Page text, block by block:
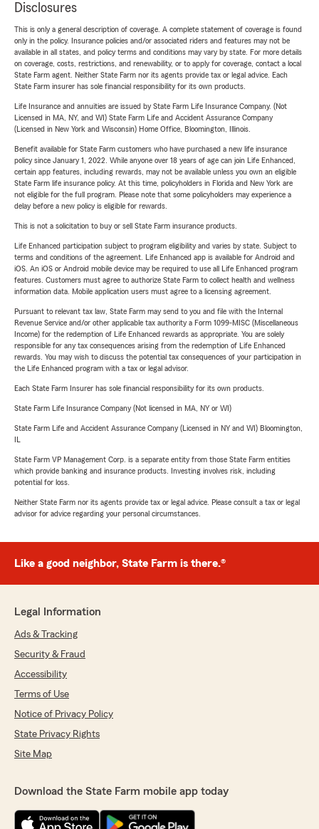
Disclosures
This is only a general description of coverage. A complete statement of coverage is found
only in the policy. Insurance policies and/or associated riders and features may not be
available in all states, and policy terms and conditions may vary by state. For more details
on coverage, costs, restrictions, and renewability, or to apply for coverage, contact a local
State Farm agent. Neither State Farm nor its agents provide tax or legal advice. Each
State Farm insurer has sole financial responsibility for its own products.
Life Insurance and annuities are issued by State Farm Life Insurance Company. (Not
Licensed in MA, NY, and WI) State Farm Life and Accident Assurance Company
(Licensed in New York and Wisconsin) Home Office, Bloomington, Illinois.
Benefit available for State Farm customers who have purchased a new life insurance
policy since January 1, 2022. While anyone over 18 years of age can join Life Enhanced,
certain app features, including rewards, may not be available unless you own an eligible
State Farm life insurance policy. At this time, policyholders in Florida and New York are
not eligible for the full program. Please note that some policyholders may experience a
delay before a new policy is eligible for rewards.
This is not a solicitation to buy or sell State Farm insurance products.
Life Enhanced participation subject to program eligibility and varies by state. Subject to
terms and conditions of the agreement. Life Enhanced app is available for Android and
iOS. An iOS or Android mobile device may be required to use all Life Enhanced program
features. Customers must agree to authorize State Farm to collect health and wellness
information data. Mobile application users must agree to a licensing agreement.
Pursuant to relevant tax law, State Farm may send to you and file with the Internal
Revenue Service and/or other applicable tax authority a Form 1099-MISC (Miscellaneous
Income) for the redemption of Life Enhanced rewards as appropriate. You are solely
responsible for any tax consequences arising from the redemption of Life Enhanced
rewards. You may wish to discuss the potential tax consequences of your participation in
the Life Enhanced program with a tax or legal advisor.
Each State Farm Insurer has sole financial responsibility for its own products.
State Farm Life Insurance Company (Not licensed in MA, NY or WI)
State Farm Life and Accident Assurance Company (Licensed in NY and WI) Bloomington,
State Farm VP Management Corp. is a separate entity from those State Farm entities
which provide banking and insurance products. Investing involves risk, including
potential for loss.
Neither State Farm nor its agents provide tax or legal advice. Please consult a tax or legal
advisor for advice regarding your personal circumstances.
Like a good neighbor, State Farm is there.®
Legal Information
Ads & Tracking
Security & Fraud
Accessibility
Terms of Use
Notice of Privacy Policy
State Privacy Rights
Site Map
Download the State Farm mobile app today